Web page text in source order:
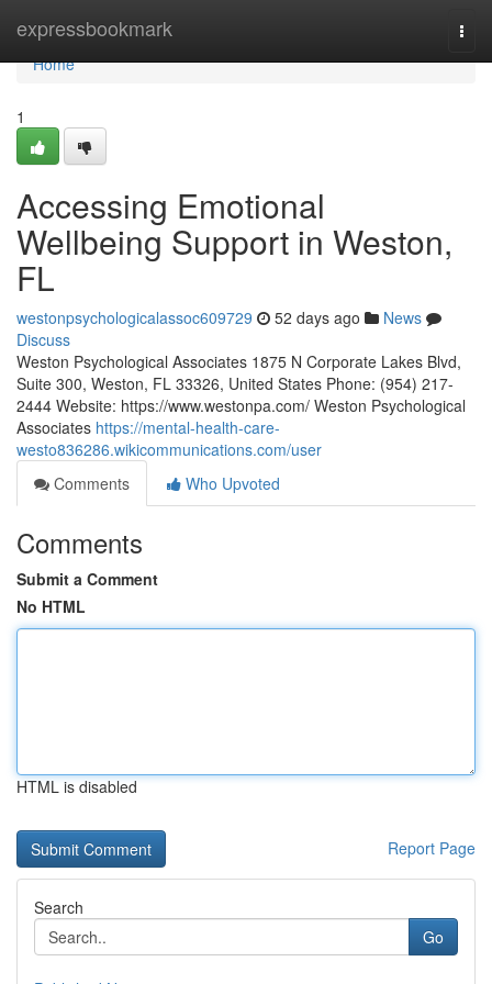
expressbookmark
Home
Home
1
Accessing Emotional
Wellbeing Support in Weston,
FL
westonpsychologicalassoc609729 52 days ago
News
Discuss
Weston Psychological Associates 1875 N Corporate Lakes Blvd,
Suite 300, Weston, FL 33326, United States Phone: (954) 217-
2444 Website: https://www.westonpa.com/ Weston Psychological
Associates https://mental-health-care-
westo836286.wikicommunications.com/user
Comments
Who Upvoted
Comments
Submit a Comment
No HTML
HTML is disabled
Report Page
Search
Go